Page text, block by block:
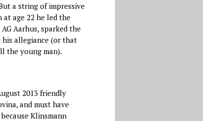
a string of impressive
at age 22 he led the
Aarhus, sparked the
allegiance (or that
the young man).
2013 friendly
and must have
Klinsmann